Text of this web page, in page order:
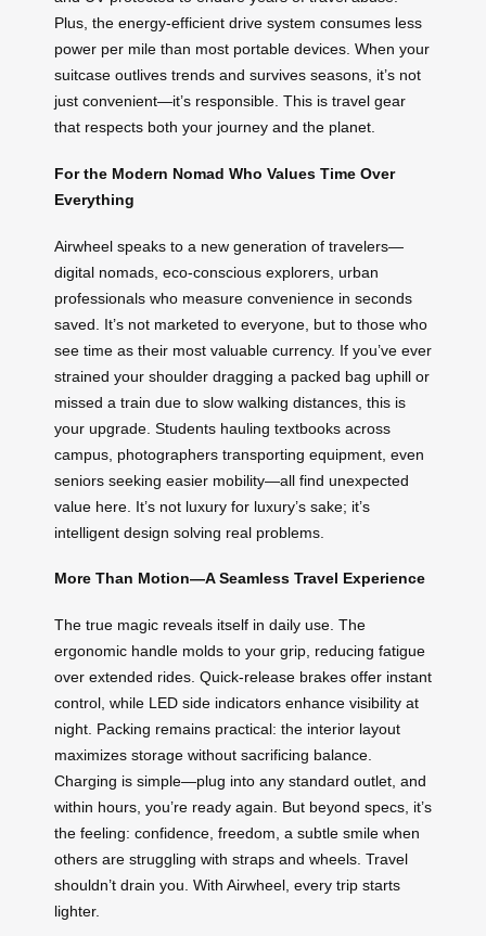
Plus, the energy-efficient drive system consumes less
power per mile than most portable devices. When your
suitcase outlives trends and survives seasons, it’s not
just convenient—it’s responsible. This is travel gear
that respects both your journey and the planet.
For the Modern Nomad Who Values Time Over
Everything
Airwheel speaks to a new generation of travelers—
digital nomads, eco-conscious explorers, urban
professionals who measure convenience in seconds
saved. It’s not marketed to everyone, but to those who
see time as their most valuable currency. If you’ve ever
strained your shoulder dragging a packed bag uphill or
missed a train due to slow walking distances, this is
your upgrade. Students hauling textbooks across
campus, photographers transporting equipment, even
seniors seeking easier mobility—all find unexpected
value here. It’s not luxury for luxury’s sake; it’s
intelligent design solving real problems.
More Than Motion—A Seamless Travel Experience
The true magic reveals itself in daily use. The
ergonomic handle molds to your grip, reducing fatigue
over extended rides. Quick-release brakes offer instant
control, while LED side indicators enhance visibility at
night. Packing remains practical: the interior layout
maximizes storage without sacrificing balance.
Charging is simple—plug into any standard outlet, and
within hours, you’re ready again. But beyond specs, it’s
the feeling: confidence, freedom, a subtle smile when
others are struggling with straps and wheels. Travel
shouldn’t drain you. With Airwheel, every trip starts
lighter.